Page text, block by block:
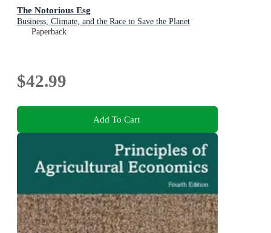
The Notorious Esg
Business, Climate, and the Race to Save the Planet
Paperback
$42.99
Add To Cart